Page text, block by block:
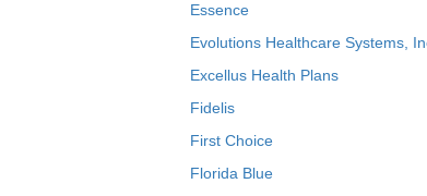
Essence
Evolutions Healthcare Systems,
Excellus Health Plans
Fidelis
First Choice
Florida Blue